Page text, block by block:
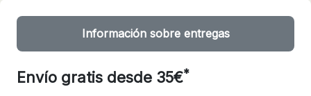
Información sobre entregas
Envío gratis desde 35€*